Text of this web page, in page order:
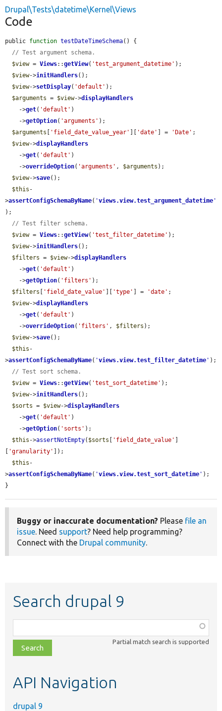
Drupal\Tests\datetime\Kernel\Views
Code
public function testDateTimeSchema() {
// Test argument schema.
$view = Views::getView( 'test_argument_datetime' );
$view->initHandlers();
$view->setDisplay( 'default' );
$arguments = $view->displayHandlers
    ->
get( 'default' )
    ->
getOption( 'arguments' );
$arguments
'field_date_value_year' 'date' ] = 'Date' ;
$view->displayHandlers
    ->
get( 'default' )
    ->
overrideOption( 'arguments' , $arguments );
$view->save();
$this -
>assertConfigSchemaByName( 'views.view.test_argument_datetime '
);
// Test filter schema.
$view = Views::getView( 'test_filter_datetime' );
$view->initHandlers();
$filters = $view->displayHandlers
    ->
get( 'default' )
    ->
getOption( 'filters' );
$filters
'field_date_value' 'type' ] = 'date' ;
$view->displayHandlers
    ->
get( 'default' )
    ->
overrideOption( 'filters' , $filters );
$view->save();
$this -
>assertConfigSchemaByName( 'views.view.test_filter_datetime ' );
// Test sort schema.
$view = Views::getView( 'test_sort_datetime' );
$view->initHandlers();
$sorts = $view->displayHandlers
    ->
get( 'default' )
    ->
getOption( 'sorts' );
$this ->assertNotEmpty( $sorts 'field_date_value'
'granularity'
]);
$this -
>assertConfigSchemaByName( 'views.view.test_sort_datetime ' );
}
Buggy or inaccurate documentation? Please file an
issue. Need support? Need help programming?
Connect with the Drupal community.
Search drupal 9
class,
file,
topic,
Partial match search is supported
API Navigation
drupal 9